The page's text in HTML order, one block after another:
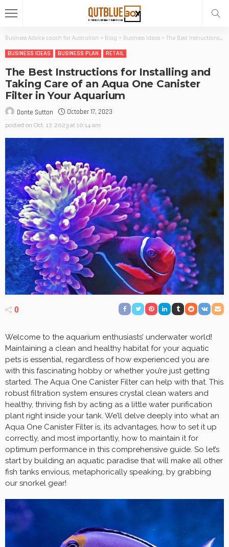
Business Advice coach for Australian > Blog > Business ideas > The Best Instructions for Installing and Taking Care of an Aqua One Canister Filter in Your Aquarium
BUSINESS IDEAS
BUSINESS PLAN RETAIL
The Best Instructions for Installing and
Taking Care of an Aqua One Canister
Filter in Your Aquarium
Donte Sutton October 17, 2023
posted on Oct. 17, 2023 at 10:14 am
0
Welcome to the aquarium enthusiasts’ underwater world!
Maintaining a clean and healthy habitat for your aquatic
pets is essential, regardless of how experienced you are
with this fascinating hobby or whether you’re just getting
started. The Aqua One Canister Filter can help with that. This
robust filtration system ensures crystal clean waters and
healthy, thriving fish by acting as a little water purification
plant right inside your tank. We’ll delve deeply into what an
Aqua One Canister Filter is, its advantages, how to set it up
correctly, and most importantly, how to maintain it for
optimum performance in this comprehensive guide. So let’s
start by building an aquatic paradise that will make all other
fish tanks envious, metaphorically speaking, by grabbing
our snorkel gear!